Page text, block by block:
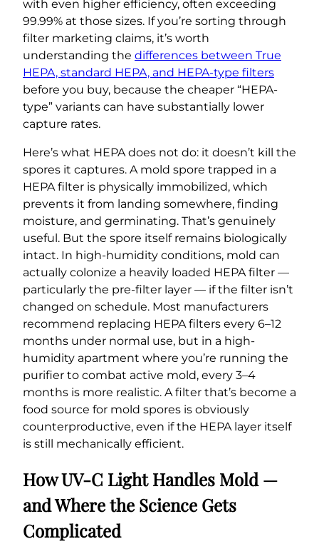
with even higher efficiency, often exceeding
99.99% at those sizes. If you’re sorting through
filter marketing claims, it’s worth
understanding the differences between True
HEPA, standard HEPA, and HEPA-type filters
before you buy, because the cheaper “HEPA-
type” variants can have substantially lower
capture rates.
Here’s what HEPA does not do: it doesn’t kill the
spores it captures. A mold spore trapped in a
HEPA filter is physically immobilized, which
prevents it from landing somewhere, finding
moisture, and germinating. That’s genuinely
useful. But the spore itself remains biologically
intact. In high-humidity conditions, mold can
actually colonize a heavily loaded HEPA filter —
particularly the pre-filter layer — if the filter isn’t
changed on schedule. Most manufacturers
recommend replacing HEPA filters every 6–12
months under normal use, but in a high-
humidity apartment where you’re running the
purifier to combat active mold, every 3–4
months is more realistic. A filter that’s become a
food source for mold spores is obviously
counterproductive, even if the HEPA layer itself
is still mechanically efficient.
How UV-C Light Handles Mold —
and Where the Science Gets
Complicated